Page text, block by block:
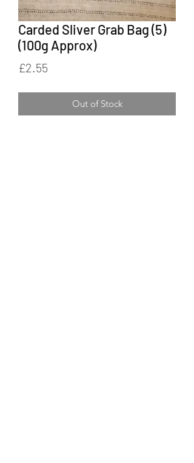
Carded Sliver Grab Bag (5)
(100g Approx)
£2.55
Out of Stock